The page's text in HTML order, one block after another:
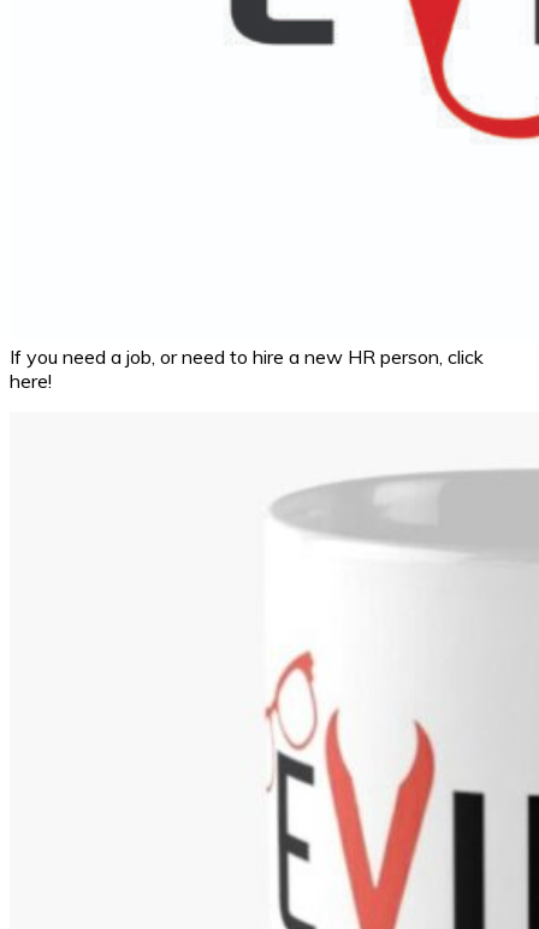
If you need a job, or need to hire a new HR person, click
here!